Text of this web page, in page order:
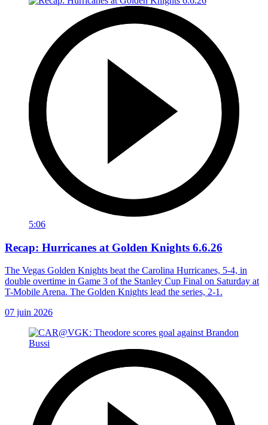
5:06
Recap: Hurricanes at Golden Knights 6.6.26
The Vegas Golden Knights beat the Carolina Hurricanes, 5-4, in
double overtime in Game 3 of the Stanley Cup Final on Saturday at
T-Mobile Arena. The Golden Knights lead the series, 2-1.
07 juin 2026